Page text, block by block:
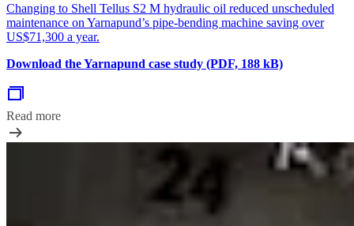
Changing to Shell Tellus S2 M hydraulic oil reduced unscheduled
maintenance on Yarnapund’s pipe-bending machine saving over
US$71,300 a year.
Download the Yarnapund case study (PDF, 188 kB)
Read more